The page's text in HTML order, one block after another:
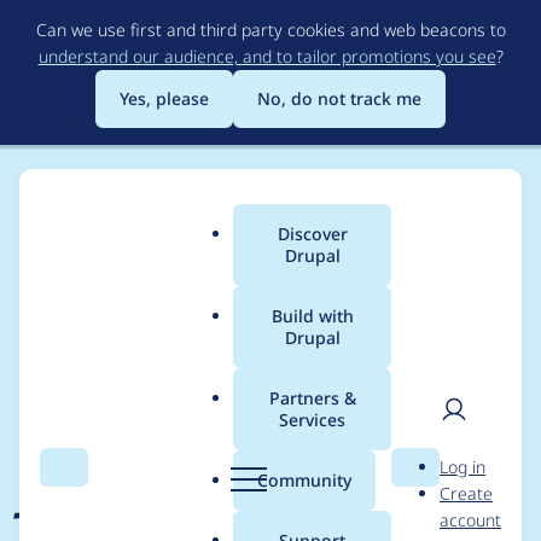
to
main
content
Can we use first and third party cookies and web beacons to
understand our audience, and to tailor promotions you see?
Yes, please
No, do not track me
Search Menu
Main
menu
Discover
Drupal
Build with
Drupal
Partners &
Services
Community Search
User
Log in
Create
account
Breadcrumb
Usage statistics for
json_feed 8.x-1.2